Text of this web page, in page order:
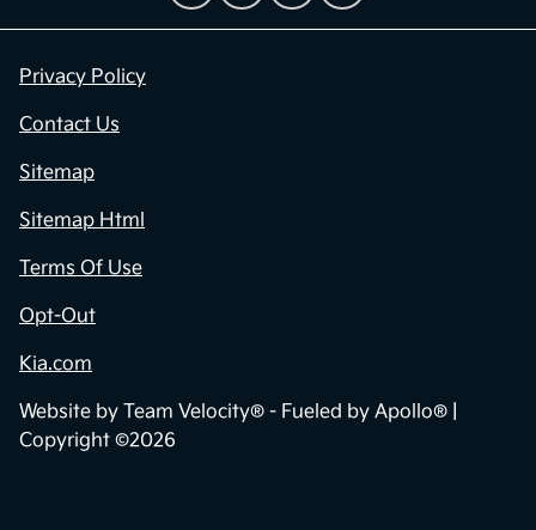
Privacy Policy
Contact Us
Sitemap
Sitemap Html
Terms Of Use
Opt-Out
Kia.com
Website by Team Velocity® - Fueled by Apollo® |
Copyright ©2026